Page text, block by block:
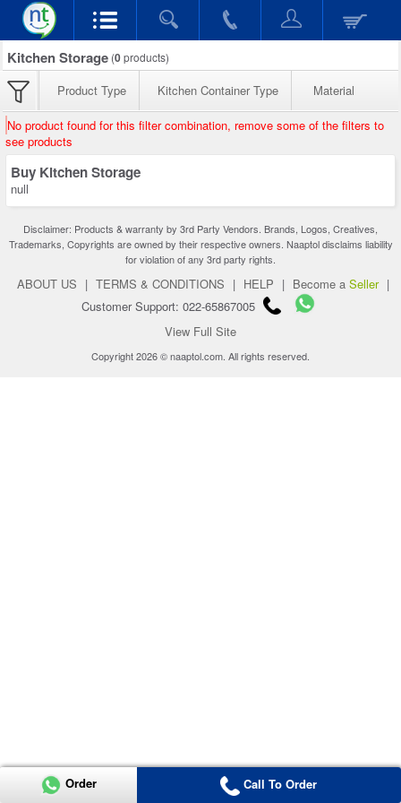
Kitchen Storage (0products)
Product Type Kitchen Container Type Material
No product found for this filter combination, remove some of the filters to
see products
Buy Kitchen Storage
null
Disclaimer: Products & warranty by 3rd Party Vendors. Brands, Logos, Creatives,
Trademarks, Copyrights are owned by their respective owners. Naaptol disclaims liability
for violation of any 3rd party rights.
ABOUT US | TERMS & CONDITIONS | HELP | Become a Seller |
Customer Support: 022-65867005
View Full Site
Copyright 2026 © naaptol.com. All rights reserved.
Order Call To Order